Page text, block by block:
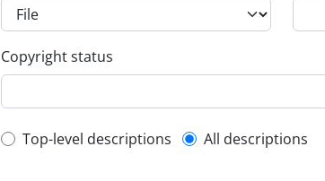
Copyright status
Top-level description filter
Top-level descriptions All descriptions